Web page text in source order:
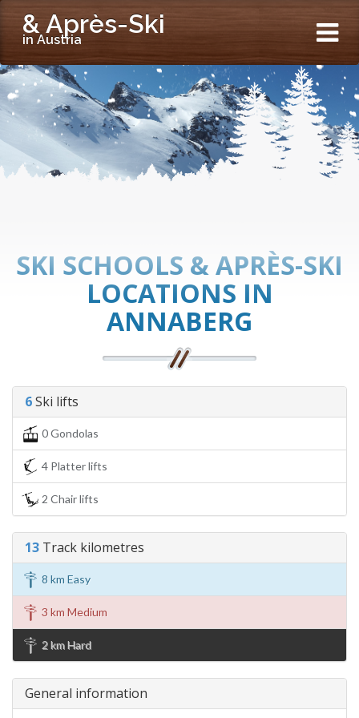
& Après-Ski
in Austria
SKI SCHOOLS & APRÈS-SKI
LOCATIONS IN
ANNABERG
6Ski lifts
0 Gondolas
4 Platter lifts
2 Chair lifts
13 Track kilometres
8 km Easy
3 km Medium
2 km Hard
General information